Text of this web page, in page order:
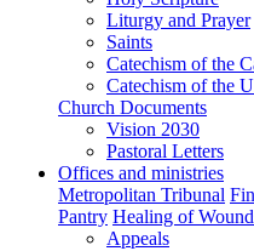
Liturgy and Prayer
Saints
Catechism of the
Catechism of the
Church Documents
Vision 2030
Pastoral Letters
Offices and ministries
Metropolitan Tribunal
Pantry Healing of
Appeals